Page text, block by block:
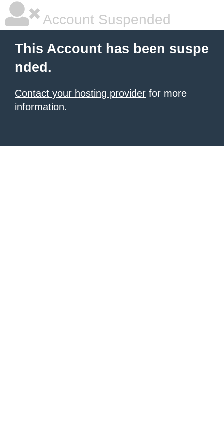
Account Suspended
This Account has been suspe
nded.
Contact your hosting provider for more
information.